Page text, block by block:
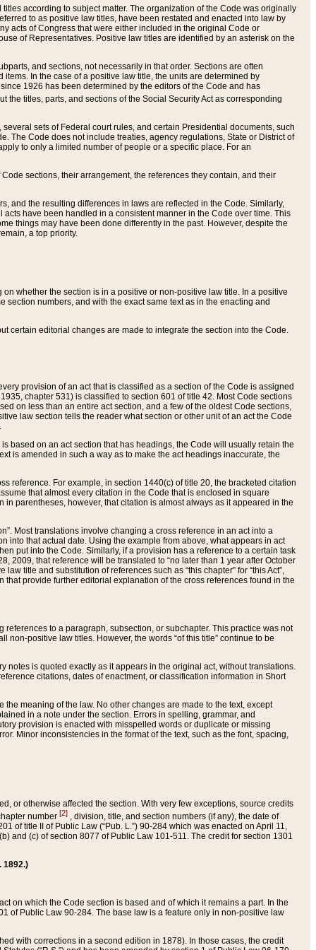
according to subject matter. The organization of the Code was originally
to as positive law titles, have been restated and enacted into law by
acts of Congress that were either included in the original Code or
of Representatives. Positive law titles are identified by an asterisk on the
and sections, not necessarily in that order. Sections are often
In the case of a positive law title, the units are determined by
1926 has been determined by the editors of the Code and has
the titles, parts, and sections of the Social Security Act as corresponding
several sets of Federal court rules, and certain Presidential documents, such
The Code does not include treaties, agency regulations, State or District of
to only a limited number of people or a specific place. For an
sections, their arrangement, the references they contain, and their
and the resulting differences in laws are reflected in the Code. Similarly,
have been handled in a consistent manner in the Code over time. This
things may have been done differently in the past. However, despite the
a top priority.
whether the section is in a positive or non-positive law title. In a positive
numbers, and with the exact same text as in the enacting and
certain editorial changes are made to integrate the section into the Code.
provision of an act that is classified as a section of the Code is assigned
chapter 531) is classified to section 601 of title 42. Most Code sections
on less than an entire act section, and a few of the oldest Code sections,
law section tells the reader what section or other unit of an act the Code
based on an act section that has headings, the Code will usually retain the
is amended in such a way as to make the act headings inaccurate, the
reference. For example, in section 1440(c) of title 20, the bracketed citation
that almost every citation in the Code that is enclosed in square
parentheses, however, that citation is almost always as it appeared in the
Most translations involve changing a cross reference in an act into a
into that actual date. Using the example from above, what appears in act
put into the Code. Similarly, if a provision has a reference to a certain task
2009, that reference will be translated to “no later than 1 year after October
title and substitution of references such as “this chapter” for “this Act”,
that provide further editorial explanation of the cross references found in the
references to a paragraph, subsection, or subchapter. This practice was not
positive law titles. However, the words “of this title” continue to be
notes is quoted exactly as it appears in the original act, without translations.
citations, dates of enactment, or classification information in Short
meaning of the law. No other changes are made to the text, except
in a note under the section. Errors in spelling, grammar, and
provision is enacted with misspelled words or duplicate or missing
Minor inconsistencies in the format of the text, such as the font, spacing,
or otherwise affected the section. With very few exceptions, source credits
number [2] , division, title, and section numbers (if any), the date of
of title II of Public Law (“Pub. L.”) 90-284 which was enacted on April 11,
and (c) of section 8077 of Public Law 101-511. The credit for section 1301
1892.)
on which the Code section is based and of which it remains a part. In the
of Public Law 90-284. The base law is a feature only in non-positive law
with corrections in a second edition in 1878). In those cases, the credit